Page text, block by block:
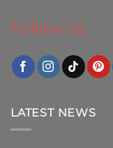
Follow us
LATEST NEWS